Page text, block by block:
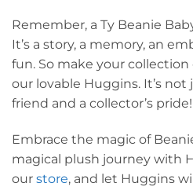
Remember, a Ty Beanie
It’s a story, a memory, an
fun. So make your
our lovable Huggins. It’s not
friend and a collector’s pride!
Embrace the magic of
magical plush journey with
our store, and let Huggins